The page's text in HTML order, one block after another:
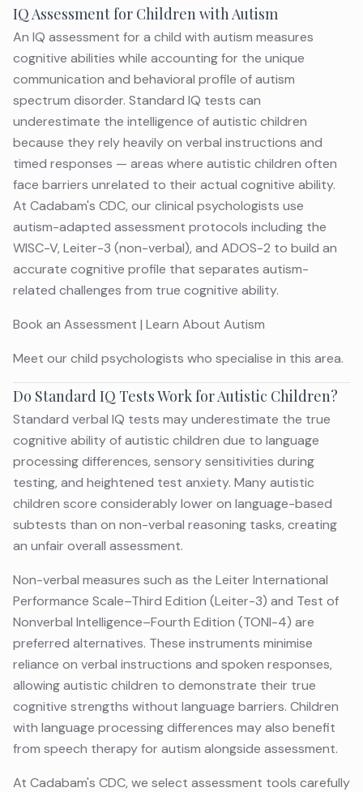
IQ Assessment for Children with Autism
An IQ assessment for a child with autism measures
cognitive abilities while accounting for the unique
communication and behavioral profile of autism
spectrum disorder. Standard IQ tests can
underestimate the intelligence of autistic children
because they rely heavily on verbal instructions and
timed responses — areas where autistic children often
face barriers unrelated to their actual cognitive ability.
At Cadabam's CDC, our clinical psychologists use
autism-adapted assessment protocols including the
WISC-V, Leiter-3 (non-verbal), and ADOS-2 to build an
accurate cognitive profile that separates autism-
related challenges from true cognitive ability.
Book an Assessment | Learn About Autism
Meet our child psychologists who specialise in this area.
Do Standard IQ Tests Work for Autistic Children?
Standard verbal IQ tests may underestimate the true
cognitive ability of autistic children due to language
processing differences, sensory sensitivities during
testing, and heightened test anxiety. Many autistic
children score considerably lower on language-based
subtests than on non-verbal reasoning tasks, creating
an unfair overall assessment.
Non-verbal measures such as the Leiter International
Performance Scale–Third Edition (Leiter-3) and Test of
Nonverbal Intelligence–Fourth Edition (TONI-4) are
preferred alternatives. These instruments minimise
reliance on verbal instructions and spoken responses,
allowing autistic children to demonstrate their true
cognitive strengths without language barriers. Children
with language processing differences may also benefit
from speech therapy for autism alongside assessment.
At Cadabam's CDC, we select assessment tools carefully